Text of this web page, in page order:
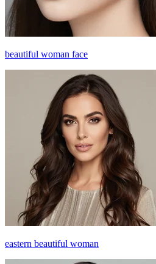
beautiful woman face
eastern beautiful woman